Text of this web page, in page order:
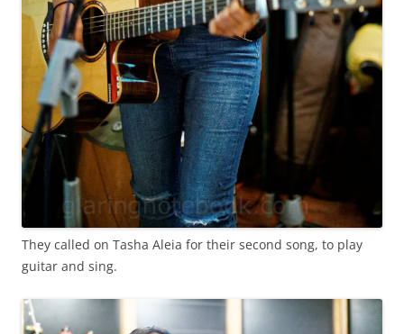
They called on Tasha Aleia for their second song, to play
guitar and sing.